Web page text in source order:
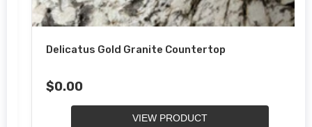
Delicatus Gold Granite Countertop
$0.00
VIEW PRODUCT